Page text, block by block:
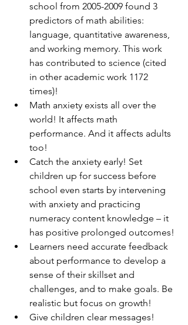
school from 2005-2009 found 3
predictors of math abilities:
language, quantitative awareness,
and working memory. This work
has contributed to science (cited
in other academic work 1172
times)!
Math anxiety exists all over the
world! It affects math
performance. And it affects adults
too!
Catch the anxiety early! Set
children up for success before
school even starts by intervening
with anxiety and practicing
numeracy content knowledge – it
has positive prolonged outcomes!
Learners need accurate feedback
about performance to develop a
sense of their skillset and
challenges, and to make goals. Be
realistic but focus on growth!
Give children clear messages!